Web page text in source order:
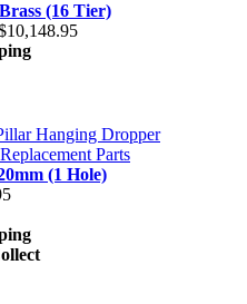
(16 Tier)
(1 Hole)